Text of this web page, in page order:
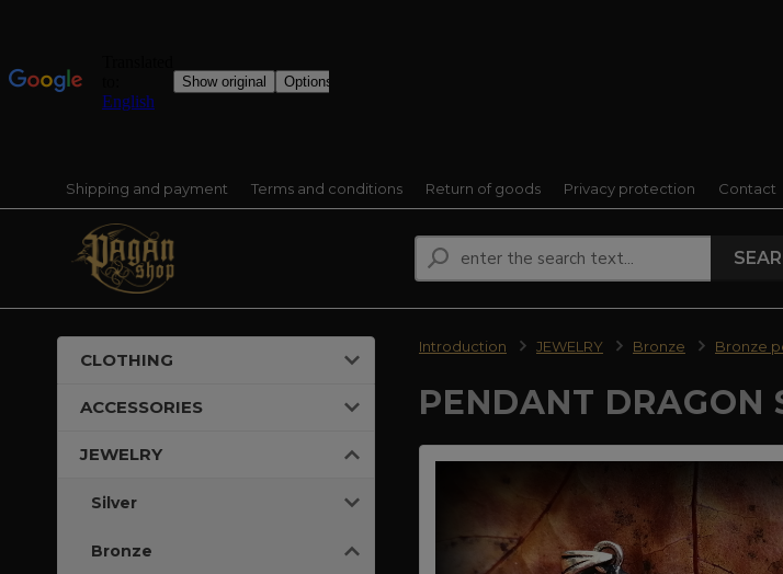
Shipping and payment Terms and conditions Return of goods Privacy protection Contact
CLOTHING
ACCESSORIES
JEWELRY
Silver
Bronze
Introduction JEWELRY Bronze Bronze
PENDANT DRAGON